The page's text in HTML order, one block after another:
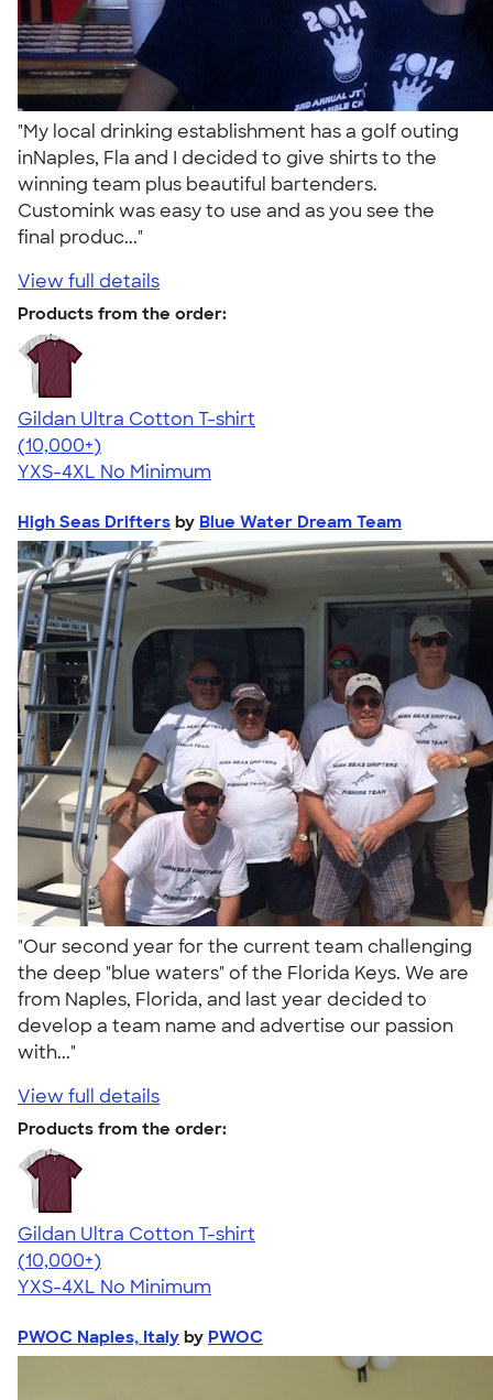
"My local drinking establishment has a golf outing
inNaples, Fla and I decided to give shirts to the
winning team plus beautiful bartenders.
Customink was easy to use and as you see the
final produc..."
View full details
Products from the order:
Gildan Ultra Cotton T-shirt
4.64
304307
(10,000+)
YXS-4XL No Minimum
High Seas Drifters by Blue Water Dream Team
"Our second year for the current team challenging
the deep "blue waters" of the Florida Keys. We are
from Naples, Florida, and last year decided to
develop a team name and advertise our passion
with..."
View full details
Products from the order:
Gildan Ultra Cotton T-shirt
4.64
304307
(10,000+)
YXS-4XL No Minimum
PWOC Naples, Italy by PWOC